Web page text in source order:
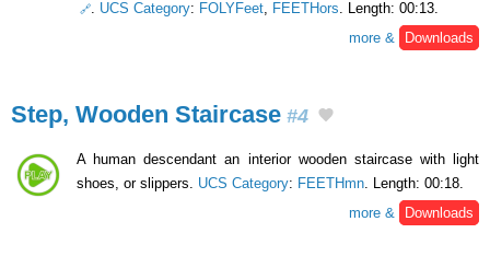
. UCS Category: FOLYFeet, FEETHors . Length: 00:13.
more &
Downloads
Step, Wooden Staircase #4
A human descendant an interior wooden staircase with light
shoes, or slippers. UCS Category: FEETHmn . Length: 00:18.
more &
Downloads